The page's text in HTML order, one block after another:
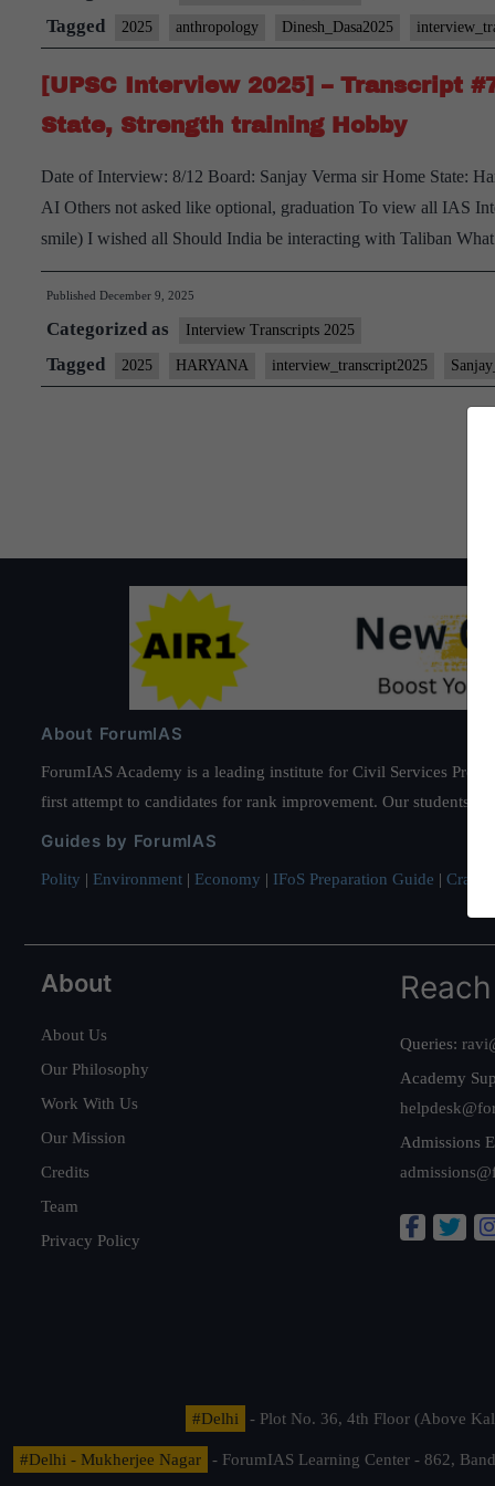
Transcript
#11:
Dr.
Dinesh
Board,
Anthropology
Optional,
Uttar
Pradesh
Home
State,
Tagged 2025 anthropology Dinesh_Dasa2025
[UPSC Interview 2025] – Transcript
State, Strength training Hobby
Date of Interview: 8/12 Board: Sanjay Verma sir Home State:
AI Others not asked like optional, graduation To view all IAS
smile) I wished all Should India be interacting with Taliban
Published December 9, 2025
Categorized as Interview Transcripts 2025
Tagged 2025 HARYANA interview_transcript2025
About ForumIAS
ForumIAS Academy is a leading institute for Civil Services
first attempt to candidates for rank improvement. Our students
Guides by ForumIAS
Polity | Environment | Economy | IFoS Preparation Guide | Crack
About
About Us
Our Philosophy
Work With Us
Our Mission
Credits
Team
Privacy Policy
Queries:
Academy
Admissions
#Delhi - Plot No. 36, 4th Floor (Above
#Delhi - Mukherjee Nagar - ForumIAS Learning Center - 862,